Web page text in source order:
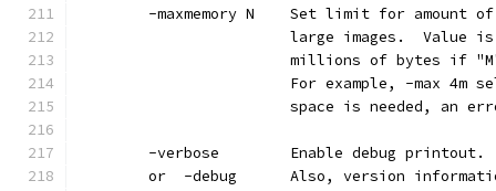
-maxmemory N    Set limit for amount
large images.  Value
millions of bytes if
For example, -max 4m
space is needed, an
-verbose        Enable debug printout.
or  -debug      Also, version